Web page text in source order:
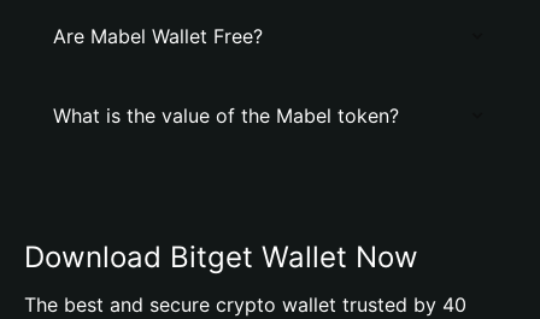
Are Mabel Wallet Free?
What is the value of the Mabel token?
Download Bitget Wallet Now
The best and secure crypto wallet trusted by 40